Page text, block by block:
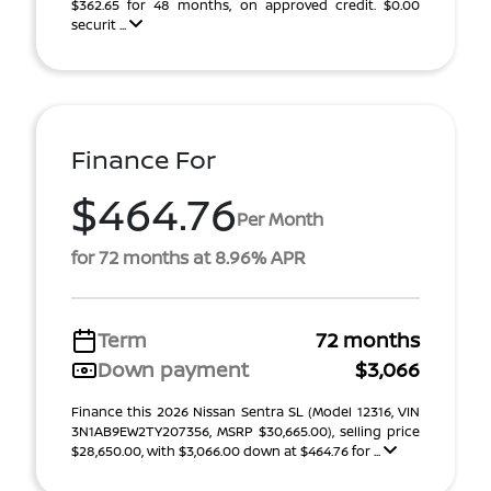
$362.65 for 48 months, on approved credit. $0.00
securit ...
Finance For
$464.76Per Month
for 72 months at 8.96% APR
Term
72 months
Down payment
$3,066
Finance this 2026 Nissan Sentra SL (Model 12316, VIN
3N1AB9EW2TY207356, MSRP $30,665.00), selling price
$28,650.00, with $3,066.00 down at $464.76 for ...